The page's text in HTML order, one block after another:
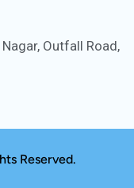
Outfall Road,
Reserved.